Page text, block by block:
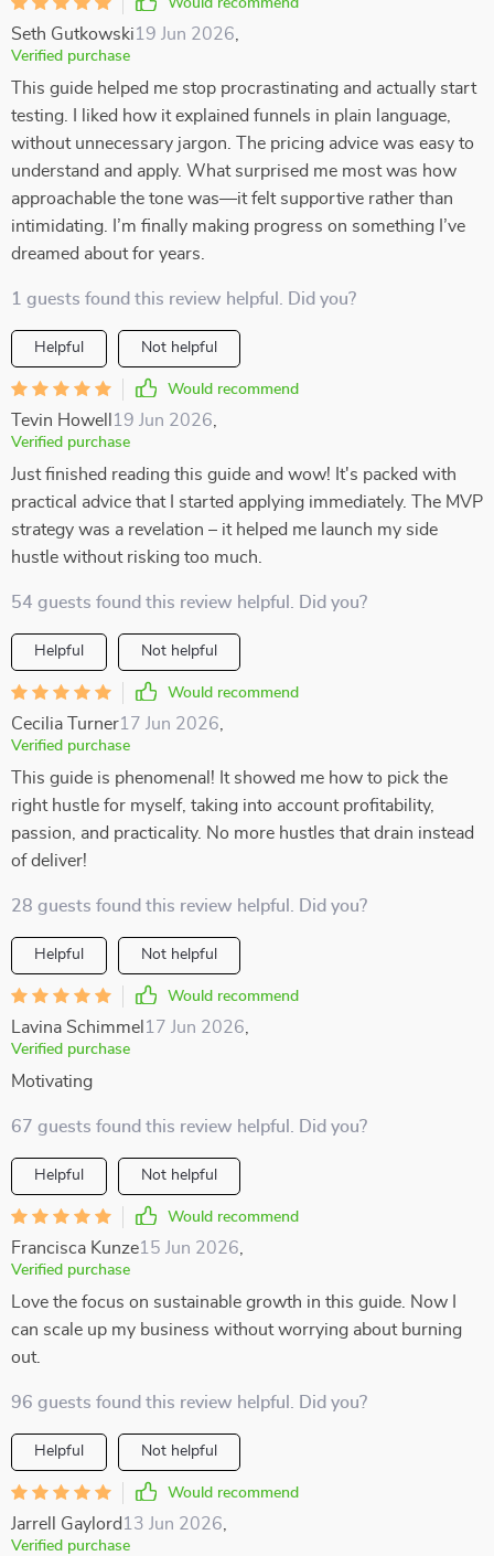
Would recommend
Seth Gutkowski19 Jun 2026
Verified purchase
This guide helped me stop procrastinating and actually start
testing. I liked how it explained funnels in plain language,
without unnecessary jargon. The pricing advice was easy to
understand and apply. What surprised me most was how
approachable the tone was—it felt supportive rather than
intimidating. I’m finally making progress on something I’ve
dreamed about for years.
1 guests found this review helpful. Did you?
Helpful Not helpful
Would recommend
Tevin Howell 19 Jun 2026
Verified purchase
Just finished reading this guide and wow! It's packed with
practical advice that I started applying immediately. The MVP
strategy was a revelation – it helped me launch my side
hustle without risking too much.
54 guests found this review helpful. Did you?
Helpful Not helpful
Would recommend
Cecilia Turner17 Jun 2026
Verified purchase
This guide is phenomenal! It showed me how to pick the
right hustle for myself, taking into account profitability,
passion, and practicality. No more hustles that drain instead
of deliver!
28 guests found this review helpful. Did you?
Helpful Not helpful
Would recommend
Lavina Schimmel 17 Jun 2026
Verified purchase
Motivating
67 guests found this review helpful. Did you?
Helpful Not helpful
Would recommend
Francisca Kunze15 Jun 2026
Verified purchase
Love the focus on sustainable growth in this guide. Now I
can scale up my business without worrying about burning
out.
96 guests found this review helpful. Did you?
Helpful Not helpful
Would recommend
Jarrell Gaylord 13 Jun 2026
Verified purchase